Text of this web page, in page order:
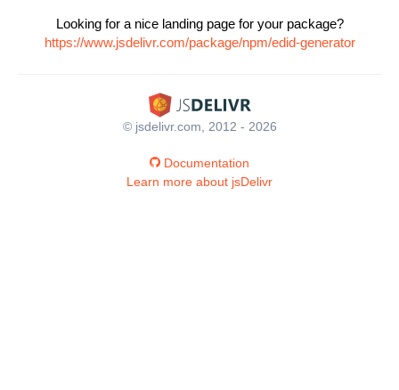
Looking for a nice landing page for your package?
https://www.jsdelivr.com/package/npm/edid-generator
© jsdelivr.com, 2012 - 2026
Documentation
Learn more about jsDelivr